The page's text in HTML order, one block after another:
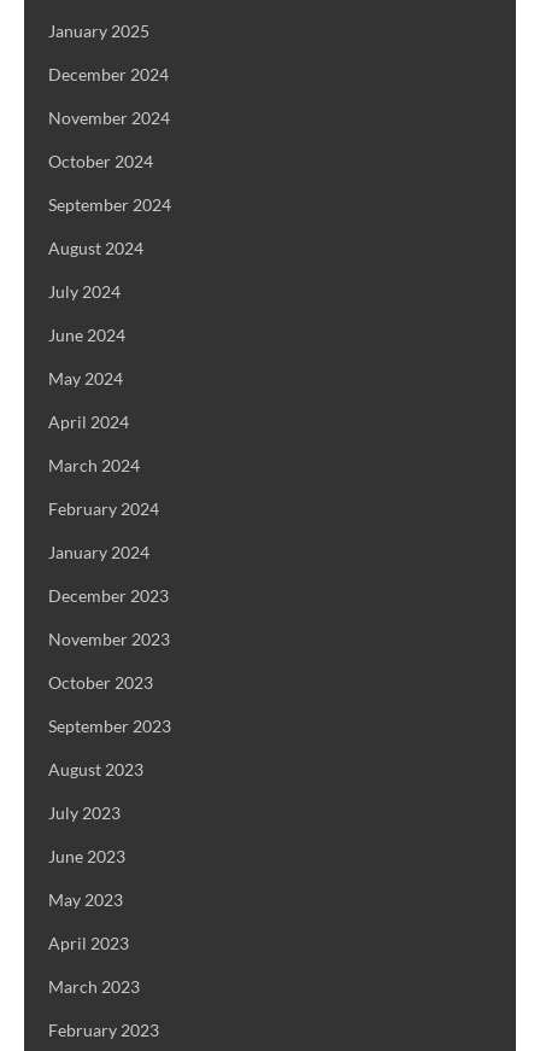
January 2025
December 2024
November 2024
October 2024
September 2024
August 2024
July 2024
June 2024
May 2024
April 2024
March 2024
February 2024
January 2024
December 2023
November 2023
October 2023
September 2023
August 2023
July 2023
June 2023
May 2023
April 2023
March 2023
February 2023